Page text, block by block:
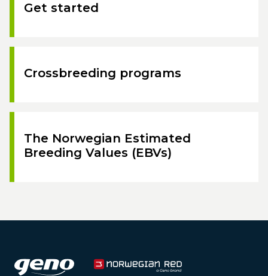
Get started
Crossbreeding programs
The Norwegian Estimated
Breeding Values (EBVs)